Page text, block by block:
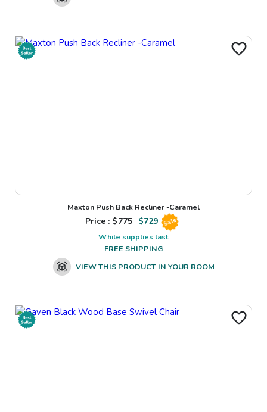
Maxton Push Back Recliner -Caramel
Price : $775 $729 Sale
While supplies last
FREE SHIPPING
VIEW THIS PRODUCT IN YOUR ROOM